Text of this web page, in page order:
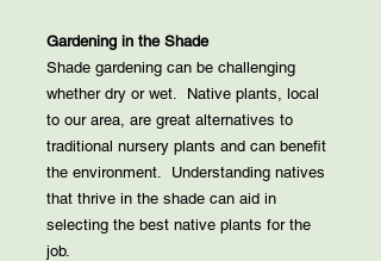
Gardening in the Shade
Shade gardening can be challenging
whether dry or wet. Native plants, local
to our area, are great alternatives to
traditional nursery plants and can benefit
the environment. Understanding natives
that thrive in the shade can aid in
selecting the best native plants for the
job.